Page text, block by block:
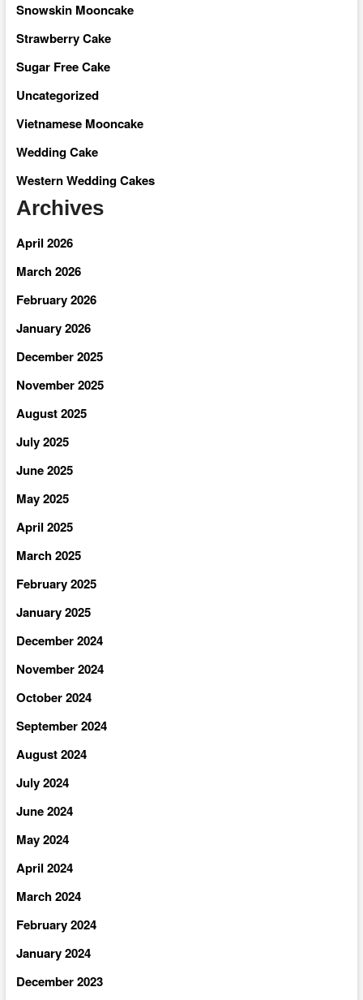
Snowskin Mooncake
Strawberry Cake
Sugar Free Cake
Uncategorized
Vietnamese Mooncake
Wedding Cake
Western Wedding Cakes
Archives
April 2026
March 2026
February 2026
January 2026
December 2025
November 2025
August 2025
July 2025
June 2025
May 2025
April 2025
March 2025
February 2025
January 2025
December 2024
November 2024
October 2024
September 2024
August 2024
July 2024
June 2024
May 2024
April 2024
March 2024
February 2024
January 2024
December 2023